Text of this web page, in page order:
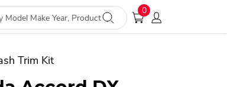
0
Trim Kit